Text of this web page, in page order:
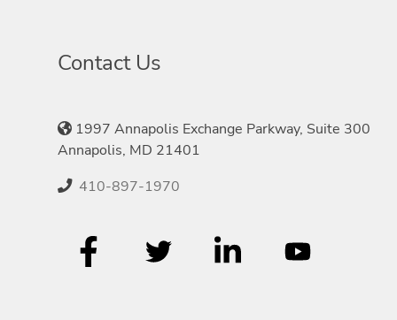
Contact Us
1997 Annapolis Exchange Parkway, Suite 300
Annapolis, MD 21401
410-897-1970